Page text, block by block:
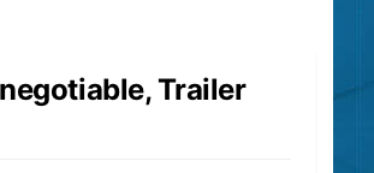
Trailer